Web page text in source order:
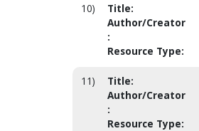
10) Title:
Author/Creator
:
Resource Type:
11) Title:
Author/Creator
:
Resource Type: